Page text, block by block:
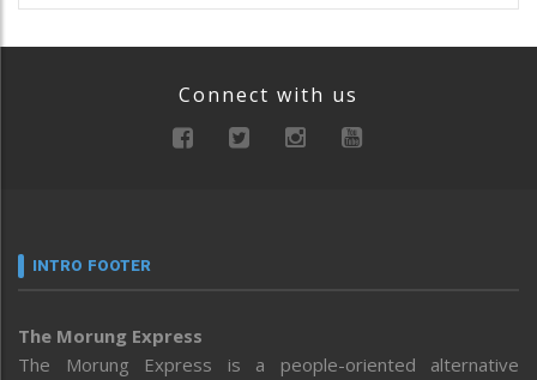
Connect with us
INTRO FOOTER
The Morung Express
The Morung Express is a people-oriented alternative